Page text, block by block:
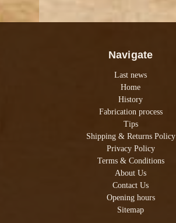
Navigate
Last news
Home
History
Fabrication process
Tips
Shipping & Returns Policy
Privacy Policy
Terms & Conditions
About Us
Contact Us
Opening hours
Sitemap